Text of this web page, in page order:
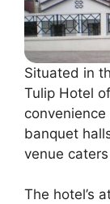
Situated in
Tulip Hotel
banquet
venue
The hotel’s